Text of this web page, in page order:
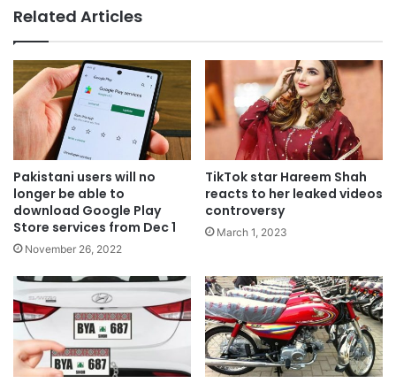
Related Articles
Pakistani users will no
longer be able to
download Google Play
Store services from Dec 1
November 26, 2022
TikTok star Hareem Shah
reacts to her leaked videos
controversy
March 1, 2023